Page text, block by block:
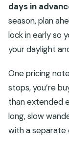
days in
season, plan
lock in early so
your daylight
One pricing
stops, you’re
than extended
long, slow
with a separate